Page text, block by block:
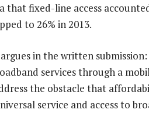
that fixed-line access
to 26% in 2013.
argues in the written
services through a
the obstacle that
service and access to